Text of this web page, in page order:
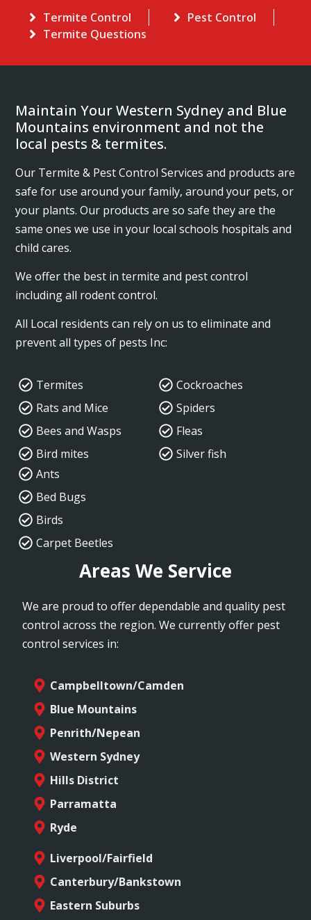
Termite Control
Pest Control
Termite Questions
Maintain Your Western Sydney and Blue
Mountains environment and not the
local pests & termites.
Our Termite & Pest Control Services and products are
safe for use around your family, around your pets, or
your plants. Our products are so safe they are the
same ones we use in your local schools hospitals and
child cares.
We offer the best in termite and pest control
including all rodent control.
All Local residents can rely on us to eliminate and
prevent all types of pests Inc:
Termites
Rats and Mice
Bees and Wasps
Bird mites
Cockroaches
Spiders
Fleas
Silver fish
Ants
Bed Bugs
Birds
Carpet Beetles
Areas We Service
We are proud to offer dependable and quality pest
control across the region. We currently offer pest
control services in:
Campbelltown/Camden
Blue Mountains
Penrith/Nepean
Western Sydney
Hills District
Parramatta
Ryde
Liverpool/Fairfield
Canterbury/Bankstown
Eastern Suburbs